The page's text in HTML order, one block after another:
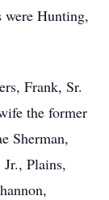
were Hunting,
Frank, Sr.
the former
Sherman,
Plains,